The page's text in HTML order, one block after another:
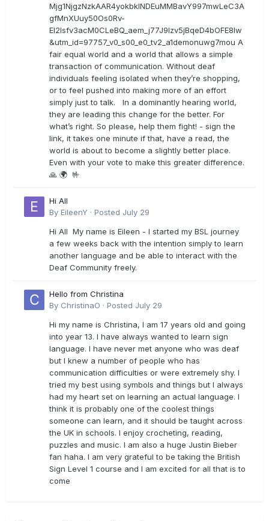
Mjg1NjgzNzkAAR4yokbkINDEuMMBavY997mwLeC3A
gfMnXUuy50Os0Rv-
EI2lsfv3acM0CLeBQ_aem_j77J9Izv5jBqeD4bOFE8lw
&utm_id=97757_v0_s00_e0_tv2_a1demonuwg7mou A
fair equal world and a world that allows a simple
transaction of communication. Without deaf
individuals feeling isolated when they’re shopping,
or to feel pushed into making more of an effort
simply just to talk. In a dominantly hearing world,
they are leading this change for the better. For
what’s right. So please, help them fight! - sign the
link, it takes one minute if that, have a read, the
world is about to become a slightly better place.
Even with your vote to make this greater difference.
🙏 🌍 🤟
Hi All
By EileenY · Posted July 29
Hi All My name is Eileen - I started my BSL journey
a few weeks back with the intention simply to learn
another language and be able to interact with the
Deaf Community freely.
Hello from Christina
By ChristinaO · Posted July 29
Hi my name is Christina, I am 17 years old and going
into year 13. I have always wanted to learn sign
language. I have never met anyone who was deaf
but I knew a number of people who has
communication difficulties or were extremely shy. I
tried my best using symbols and things but I always
had my heart set on learning an actual language. I
think it is probably one of the coolest things
someone can learn, and it should be taught across
the UK in schools. I enjoy crocheting, reading,
puzzles and music. I am also a huge Justin Bieber
fan haha. I am very grateful to be taking the British
Sign Level 1 course and I am excited for all that is to
come